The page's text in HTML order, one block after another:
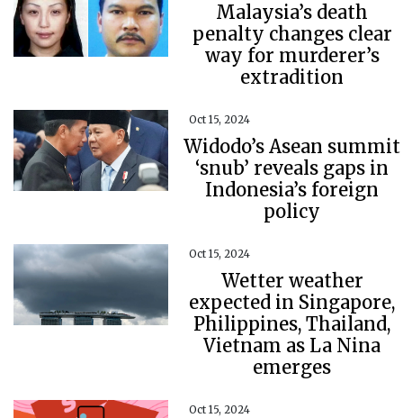
Malaysia’s death
penalty changes clear
way for murderer’s
extradition
Oct 15, 2024
Widodo’s Asean summit
‘snub’ reveals gaps in
Indonesia’s foreign
policy
Oct 15, 2024
Wetter weather
expected in Singapore,
Philippines, Thailand,
Vietnam as La Nina
emerges
Oct 15, 2024